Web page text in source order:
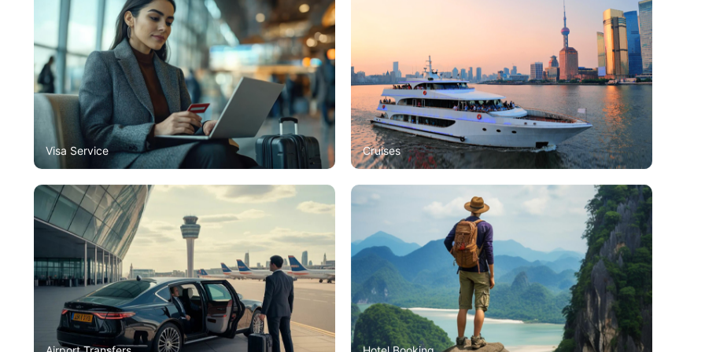
Visa Service Cruises